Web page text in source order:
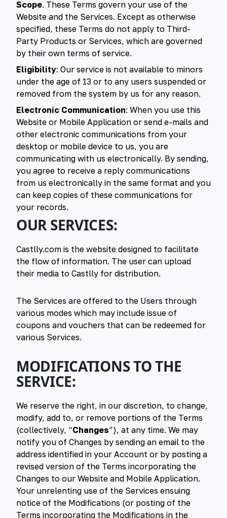
Scope. These Terms govern your use of the
Website and the Services. Except as otherwise
specified, these Terms do not apply to Third-
Party Products or Services, which are governed
by their own terms of service.
Eligibility: Our service is not available to minors
under the age of 13 or to any users suspended or
removed from the system by us for any reason.
Electronic Communication: When you use this
Website or Mobile Application or send e-mails and
other electronic communications from your
desktop or mobile device to us, you are
communicating with us electronically. By sending,
you agree to receive a reply communications
from us electronically in the same format and you
can keep copies of these communications for
your records.
OUR SERVICES:
Castlly.com is the website designed to facilitate
the flow of information. The user can upload
their media to Castlly for distribution.
The Services are offered to the Users through
various modes which may include issue of
coupons and vouchers that can be redeemed for
various Services.
MODIFICATIONS TO THE
SERVICE:
We reserve the right, in our discretion, to change,
modify, add to, or remove portions of the Terms
(collectively, “Changes”), at any time. We may
notify you of Changes by sending an email to the
address identified in your Account or by posting a
revised version of the Terms incorporating the
Changes to our Website and Mobile Application.
Your unrelenting use of the Services ensuing
notice of the Modifications (or posting of the
Terms incorporating the Modifications in the